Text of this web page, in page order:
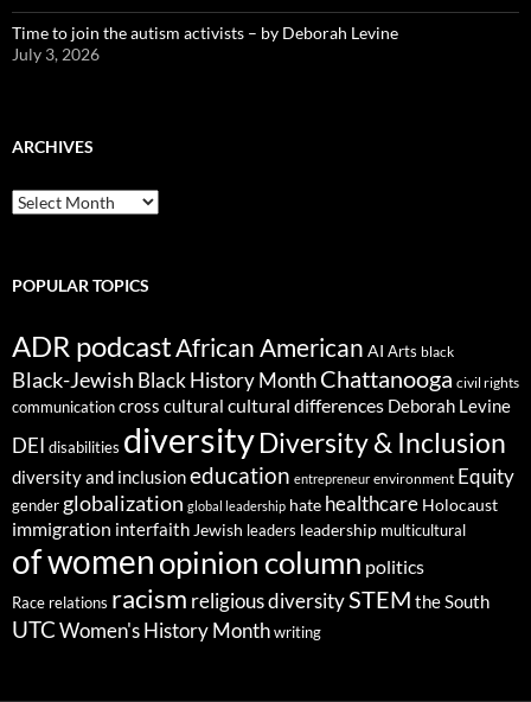
Time to join the autism activists – by Deborah Levine
July 3, 2026
ARCHIVES
ARCHIVES
POPULAR TOPICS
ADR podcastAfrican American AI Arts black
Black-Jewish Black History MonthChattanooga civil rights
communicationcross cultural cultural differences Deborah Levine
DEI disabilities diversityDiversity & Inclusion
diversity and inclusioneducation entrepreneur environment Equity
gender globalization global leadership hate healthcare Holocaust
immigration interfaith Jewish leaders leadership multicultural
of womenopinion column politics
Race relations racism religious diversitySTEM the South
UTC Women's History Month writing